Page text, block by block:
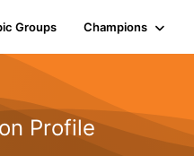
Groups Champions
Profile